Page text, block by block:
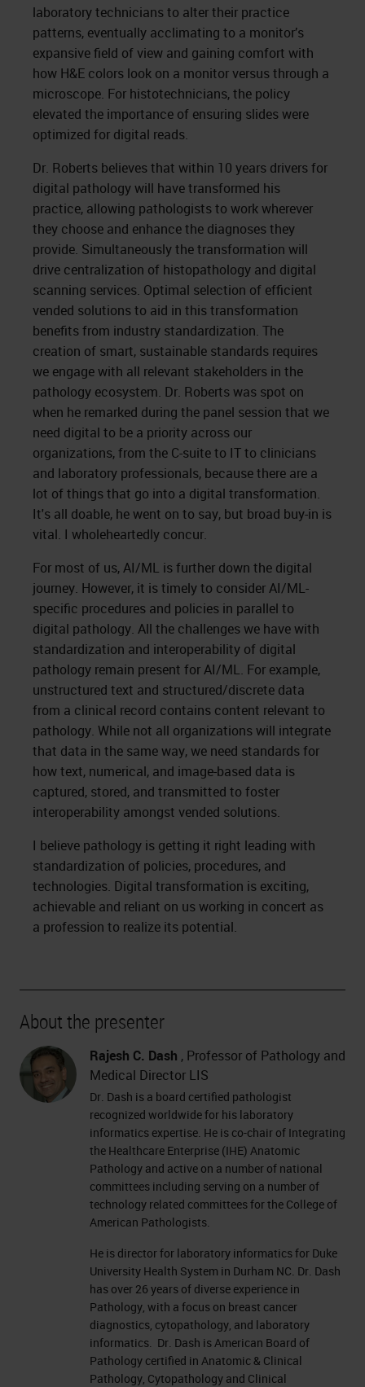
laboratory technicians to alter their practice
patterns, eventually acclimating to a monitor’s
expansive field of view and gaining comfort with
how H&E colors look on a monitor versus through a
microscope. For histotechnicians, the policy
elevated the importance of ensuring slides were
optimized for digital reads.
Dr. Roberts believes that within 10 years drivers for
digital pathology will have transformed his
practice, allowing pathologists to work wherever
they choose and enhance the diagnoses they
provide. Simultaneously the transformation will
drive centralization of histopathology and digital
scanning services. Optimal selection of efficient
vended solutions to aid in this transformation
benefits from industry standardization. The
creation of smart, sustainable standards requires
we engage with all relevant stakeholders in the
pathology ecosystem. Dr. Roberts was spot on
when he remarked during the panel session that we
need digital to be a priority across our
organizations, from the C-suite to IT to clinicians
and laboratory professionals, because there are a
lot of things that go into a digital transformation.
It's all doable, he went on to say, but broad buy-in is
vital. I wholeheartedly concur.
For most of us, AI/ML is further down the digital
journey. However, it is timely to consider AI/ML-
specific procedures and policies in parallel to
digital pathology. All the challenges we have with
standardization and interoperability of digital
pathology remain present for AI/ML. For example,
unstructured text and structured/discrete data
from a clinical record contains content relevant to
pathology. While not all organizations will integrate
that data in the same way, we need standards for
how text, numerical, and image-based data is
captured, stored, and transmitted to foster
interoperability amongst vended solutions.
I believe pathology is getting it right leading with
standardization of policies, procedures, and
technologies. Digital transformation is exciting,
achievable and reliant on us working in concert as
a profession to realize its potential.
About the presenter
Rajesh C. Dash , Professor of Pathology and
Medical Director LIS
Dr. Dash is a board certified pathologist
recognized worldwide for his laboratory
informatics expertise. He is co-chair of Integrating
the Healthcare Enterprise (IHE) Anatomic
Pathology and active on a number of national
committees including serving on a number of
technology related committees for the College of
American Pathologists.
He is director for laboratory informatics for Duke
University Health System in Durham NC. Dr. Dash
has over 26 years of diverse experience in
Pathology, with a focus on breast cancer
diagnostics, cytopathology, and laboratory
informatics. Dr. Dash is American Board of
Pathology certified in Anatomic & Clinical
Pathology, Cytopathology and Clinical